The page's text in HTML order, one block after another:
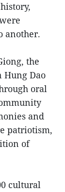
another.
the
Hung Dao
oral
and
patriotism,
of
cultural